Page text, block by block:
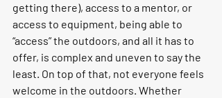
getting there), access to a mentor, or
access to equipment, being able to
“access” the outdoors, and all it has to
offer, is complex and uneven to say the
least. On top of that, not everyone feels
welcome in the outdoors. Whether